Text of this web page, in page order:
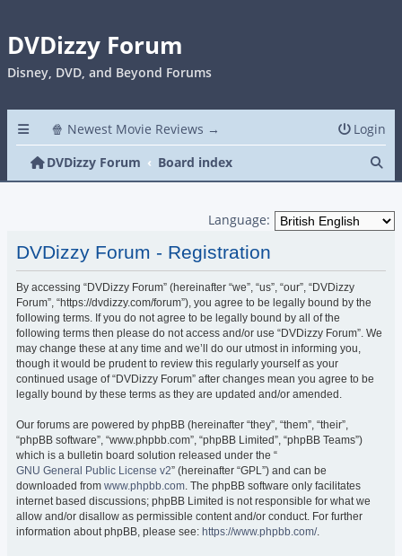
DVDizzy Forum
Disney, DVD, and Beyond Forums
🍿 Newest Movie Reviews →
Login
DVDizzy Forum
Board index
Language:
DVDizzy Forum - Registration
By accessing “DVDizzy Forum” (hereinafter “we”, “us”, “our”, “DVDizzy
Forum”, “https://dvdizzy.com/forum”), you agree to be legally bound by the
following terms. If you do not agree to be legally bound by all of the
following terms then please do not access and/or use “DVDizzy Forum”. We
may change these at any time and we’ll do our utmost in informing you,
though it would be prudent to review this regularly yourself as your
continued usage of “DVDizzy Forum” after changes mean you agree to be
legally bound by these terms as they are updated and/or amended.
Our forums are powered by phpBB (hereinafter “they”, “them”, “their”,
“phpBB software”, “www.phpbb.com”, “phpBB Limited”, “phpBB Teams”)
which is a bulletin board solution released under the “
GNU General Public License v2” (hereinafter “GPL”) and can be
downloaded from www.phpbb.com. The phpBB software only facilitates
internet based discussions; phpBB Limited is not responsible for what we
allow and/or disallow as permissible content and/or conduct. For further
information about phpBB, please see: https://www.phpbb.com/.